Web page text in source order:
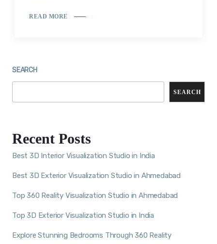
READ MORE
SEARCH
SEARCH
Recent Posts
Best 3D Interior Visualization Studio in India
Best 3D Exterior Visualization Studio in Ahmedabad
Top 360 Reality Visualization Studio in Ahmedabad
Top 3D Exterior Visualization Studio in India
Explore Stunning Bedrooms Through 360 Reality